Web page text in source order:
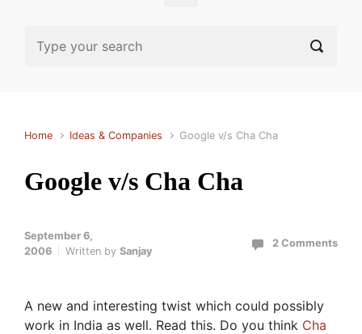
Home Ideas & Companies Google v/s Cha Cha
Google v/s Cha Cha
September 6,
2006
Written by Sanjay
2 Comments
A new and interesting twist which could possibly
work in India as well. Read this. Do you think Cha